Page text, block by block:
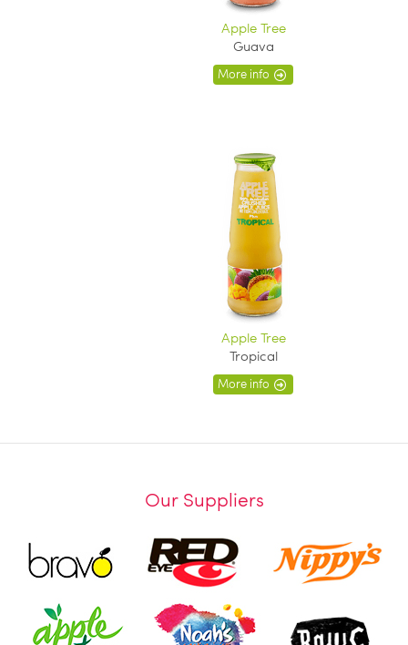
Apple Tree
Guava
More info
Apple Tree
Tropical
More info
Our Suppliers